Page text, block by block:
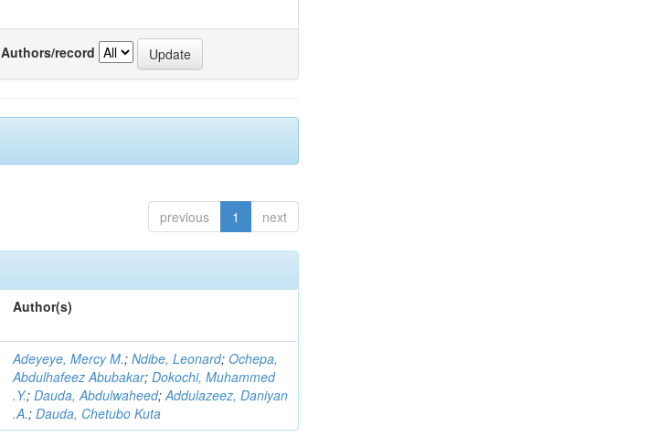
Authors/record
previous 1 next
Author(s)
Adeyeye, Mercy M.;Ndibe, Leonard;Ochepa,
Abdulhafeez Abubakar;Dokochi, Muhammed
.Y.;Dauda, Abdulwaheed;Addulazeez, Daniyan
.A.;Dauda, Chetubo Kuta